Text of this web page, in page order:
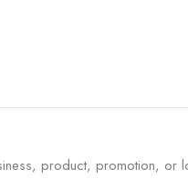
product, promotion, or